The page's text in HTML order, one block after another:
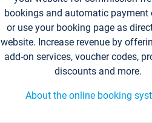
bookings and automatic payment
or use your booking page as
website. Increase revenue by
add-on services, voucher codes,
discounts and more.
About the online booking